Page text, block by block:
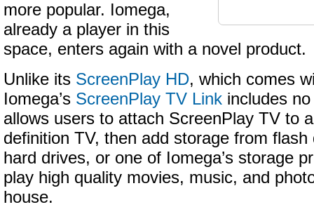
more popular. Iomega,
already a player in this
space, enters again with a novel product.
Unlike its ScreenPlay HD, which comes
Iomega’s ScreenPlay TV Link includes
allows users to attach ScreenPlay TV to
definition TV, then add storage from
hard drives, or one of Iomega’s storage
play high quality movies, music, and
house.